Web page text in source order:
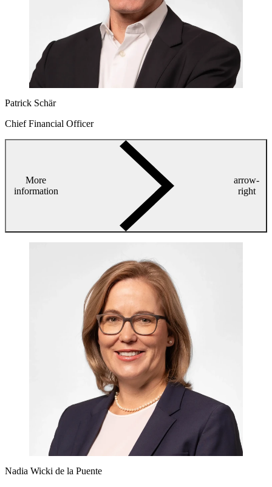
Patrick Schär
Chief Financial Officer
More
information
arrow-
right
Nadia Wicki de la Puente